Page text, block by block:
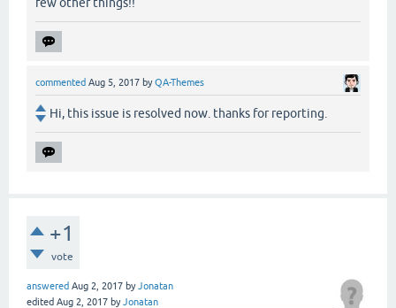
commented Aug 5, 2017 byQA-Themes
Hi, this issue is resolved now. thanks for reporting.
+1
vote
answered Aug 2, 2017 byJonatan
edited Aug 2, 2017 byJonatan